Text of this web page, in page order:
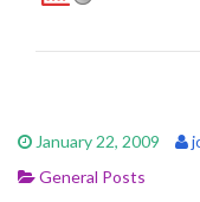
January 22, 2009
General Posts